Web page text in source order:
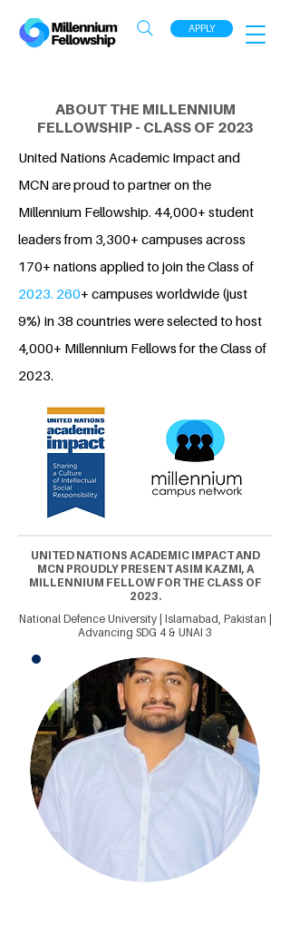
APPLY
ABOUT THE MILLENNIUM
FELLOWSHIP - CLASS OF 2023
United Nations Academic Impact and
MCN are proud to partner on the
Millennium Fellowship. 44,000+ student
leaders from 3,300+ campuses across
170+ nations applied to join the Class of
2023. 260+ campuses worldwide (just
9%) in 38 countries were selected to host
4,000+ Millennium Fellows for the Class of
2023.
UNITED NATIONS ACADEMIC IMPACT AND
MCN PROUDLY PRESENT ASIM KAZMI, A
MILLENNIUM FELLOW FOR THE CLASS OF
2023.
National Defence University | Islamabad, Pakistan |
Advancing SDG 4 & UNAI 3